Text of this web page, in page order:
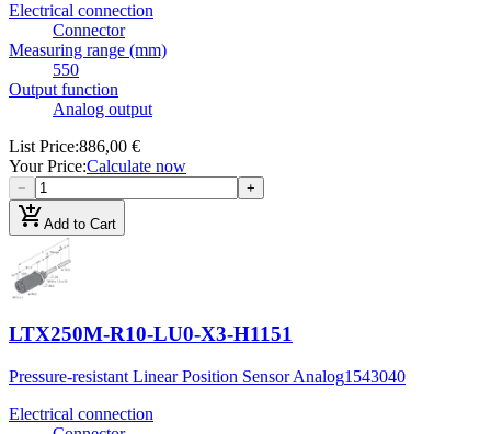
Electrical connection
Connector
Measuring range (mm)
550
Output function
Analog output
List Price:886,00 €
Your Price:Calculate now
− +
add_shopping_cartAdd to Cart
LTX250M-R10-LU0-X3-H1151
Pressure-resistant Linear Position Sensor Analog1543040
Electrical connection